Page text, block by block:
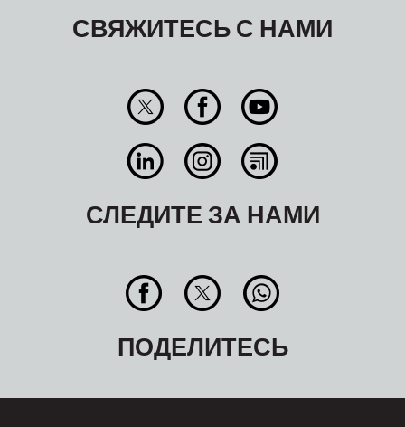
СВЯЖИТЕСЬ С НАМИ
СЛЕДИТЕ ЗА НАМИ
ПОДЕЛИТЕСЬ